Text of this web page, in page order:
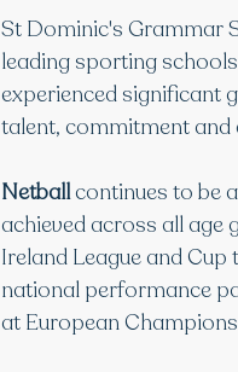
St Dominic's Grammar
leading sporting
experienced significant
talent, commitment
Netball continues to be
achieved across all age
Ireland League and
national performance
at European